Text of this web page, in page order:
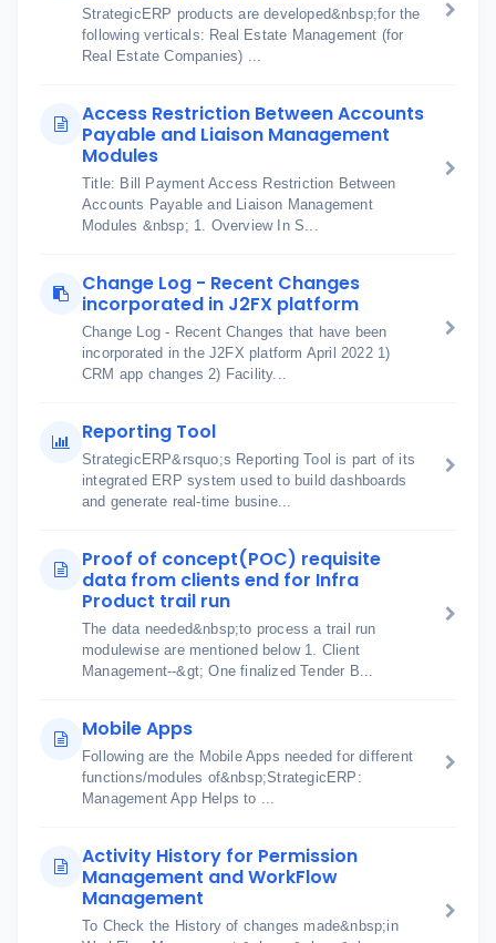
StrategicERP products are developed&nbsp;for the
following verticals: Real Estate Management (for
Real Estate Companies) ...
Access Restriction Between Accounts
Payable and Liaison Management
Modules
Title: Bill Payment Access Restriction Between
Accounts Payable and Liaison Management
Modules &nbsp; 1. Overview In S...
Change Log - Recent Changes
incorporated in J2FX platform
Change Log - Recent Changes that have been
incorporated in the J2FX platform April 2022 1)
CRM app changes 2) Facility...
Reporting Tool
StrategicERP&rsquo;s Reporting Tool is part of its
integrated ERP system used to build dashboards
and generate real-time busine...
Proof of concept(POC) requisite
data from clients end for Infra
Product trail run
The data needed&nbsp;to process a trail run
modulewise are mentioned below 1. Client
Management--&gt; One finalized Tender B...
Mobile Apps
Following are the Mobile Apps needed for different
functions/modules of&nbsp;StrategicERP:
Management App Helps to ...
Activity History for Permission
Management and WorkFlow
Management
To Check the History of changes made&nbsp;in